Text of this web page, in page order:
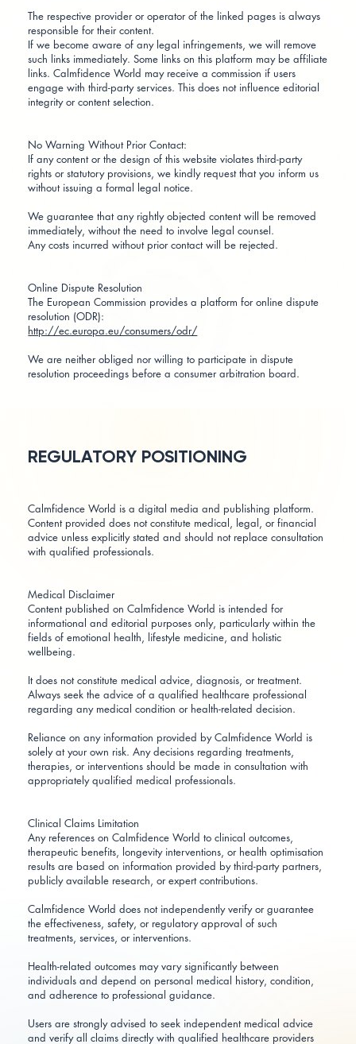
The respective provider or operator of the linked pages is always
responsible for their content.
If we become aware of any legal infringements, we will remove
such links immediately. Some links on this platform may be affiliate
links. Calmfidence World may receive a commission if users
engage with third-party services. This does not influence editorial
integrity or content selection.
No Warning Without Prior Contact:
If any content or the design of this website violates third-party
rights or statutory provisions, we kindly request that you inform us
without issuing a formal legal notice.
We guarantee that any rightly objected content will be removed
immediately, without the need to involve legal counsel.
Any costs incurred without prior contact will be rejected.
Online Dispute Resolution
The European Commission provides a platform for online dispute
resolution (ODR):
http://ec.europa.eu/consumers/odr/
We are neither obliged nor willing to participate in dispute
resolution proceedings before a consumer arbitration board.
REGULATORY POSITIONING
Calmfidence World is a digital media and publishing platform.
Content provided does not constitute medical, legal, or financial
advice unless explicitly stated and should not replace consultation
with qualified professionals.
Medical Disclaimer
Content published on Calmfidence World is intended for
informational and editorial purposes only, particularly within the
fields of emotional health, lifestyle medicine, and holistic
wellbeing.
It does not constitute medical advice, diagnosis, or treatment.
Always seek the advice of a qualified healthcare professional
regarding any medical condition or health-related decision.
Reliance on any information provided by Calmfidence World is
solely at your own risk. Any decisions regarding treatments,
therapies, or interventions should be made in consultation with
appropriately qualified medical professionals.
Clinical Claims Limitation
Any references on Calmfidence World to clinical outcomes,
therapeutic benefits, longevity interventions, or health optimisation
results are based on information provided by third-party partners,
publicly available research, or expert contributions.
Calmfidence World does not independently verify or guarantee
the effectiveness, safety, or regulatory approval of such
treatments, services, or interventions.
Health-related outcomes may vary significantly between
individuals and depend on personal medical history, condition,
and adherence to professional guidance.
Users are strongly advised to seek independent medical advice
and verify all claims directly with qualified healthcare providers